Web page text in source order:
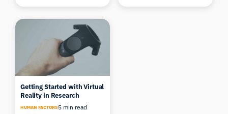
Getting Started with Virtual
Reality in Research
HUMAN FACTORS5 min read